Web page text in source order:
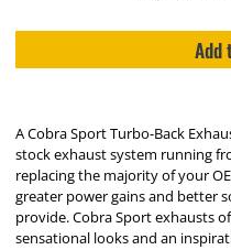
Add
A Cobra Sport Turbo-Back
stock exhaust system running
replacing the majority of your
greater power gains and better
provide. Cobra Sport exhausts
sensational looks and an